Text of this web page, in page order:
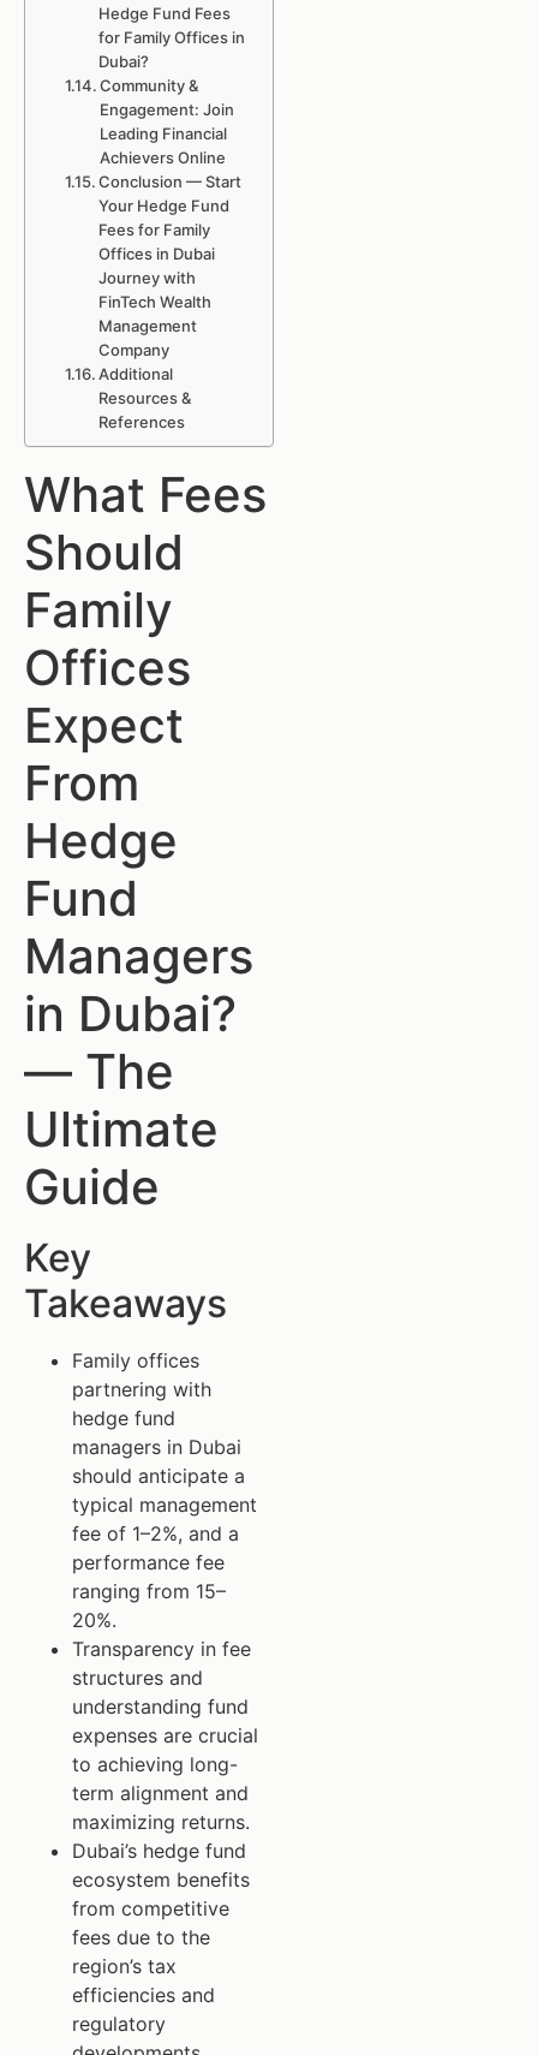
Hedge Fund Fees
for Family Offices in
Dubai?
Community &
Engagement: Join
Leading Financial
Achievers Online
Conclusion — Start
Your Hedge Fund
Fees for Family
Offices in Dubai
Journey with
FinTech Wealth
Management
Company
Additional
Resources &
References
What Fees
Should
Family
Offices
Expect
From
Hedge
Fund
Managers
in Dubai?
— The
Ultimate
Guide
Key
Takeaways
Family offices
partnering with
hedge fund
managers in Dubai
should anticipate a
typical management
fee of 1–2%, and a
performance fee
ranging from 15–
20%.
Transparency in fee
structures and
understanding fund
expenses are crucial
to achieving long-
term alignment and
maximizing returns.
Dubai’s hedge fund
ecosystem benefits
from competitive
fees due to the
region’s tax
efficiencies and
regulatory